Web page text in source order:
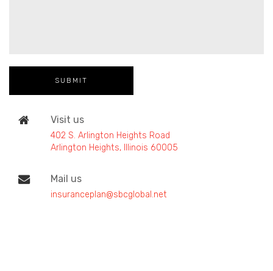
Visit us
402 S. Arlington Heights Road
Arlington Heights, Illinois 60005
Mail us
insuranceplan@sbcglobal.net